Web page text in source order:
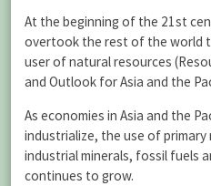
At the beginning of the 21st
overtook the rest of the world
user of natural resources
and Outlook for Asia and the
As economies in Asia and the
industrialize, the use of primary
industrial minerals, fossil fuels
continues to grow.